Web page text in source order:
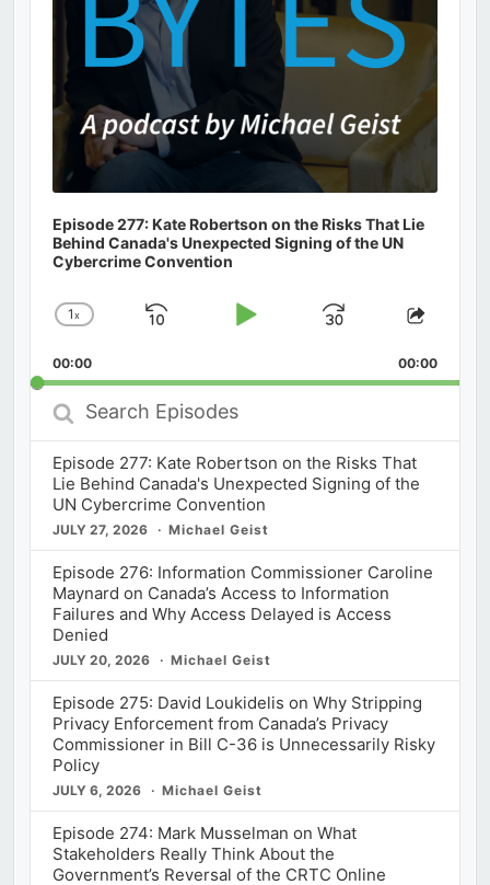
Episode 277: Kate Robertson on the Risks That Lie
Behind Canada's Unexpected Signing of the UN
Cybercrime Convention
Change
Rate
1x
Skip
Play
Jump
Forward
Share
00:00 00:00
Search
Episodes
Episode 277: Kate Robertson on the Risks That
Lie Behind Canada's Unexpected Signing of the
UN Cybercrime Convention
JULY 27, 2026 Michael Geist
Episode 276: Information Commissioner Caroline
Maynard on Canada’s Access to Information
Failures and Why Access Delayed is Access
Denied
JULY 20, 2026 Michael Geist
Episode 275: David Loukidelis on Why Stripping
Privacy Enforcement from Canada’s Privacy
Commissioner in Bill C-36 is Unnecessarily Risky
Policy
JULY 6, 2026 Michael Geist
Episode 274: Mark Musselman on What
Stakeholders Really Think About the
Government’s Reversal of the CRTC Online